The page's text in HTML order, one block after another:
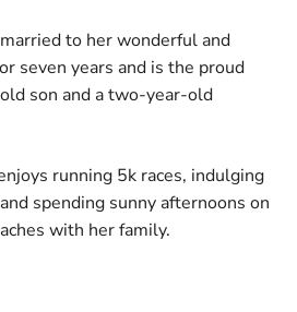
to her wonderful and
seven years and is the proud
son and a two-year-old
running 5k races, indulging
spending sunny afternoons on
with her family.